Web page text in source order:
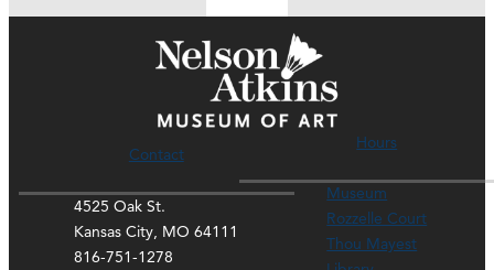
Contact
4525 Oak St.
Kansas City, MO 64111
816-751-1278
Hours
Museum
Rozzelle Court
Thou Mayest